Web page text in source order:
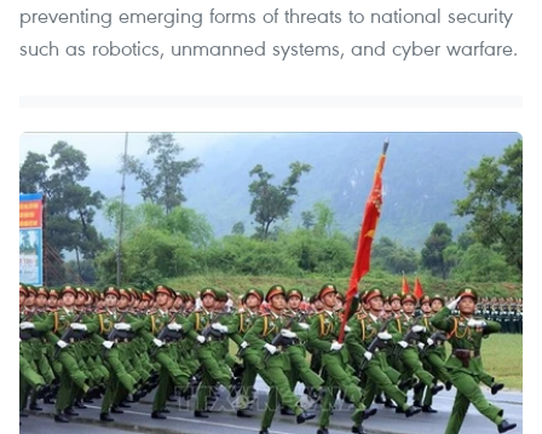
preventing emerging forms of threats to national security
such as robotics, unmanned systems, and cyber warfare.